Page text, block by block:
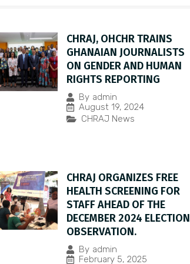
CHRAJ, OHCHR TRAINS
GHANAIAN JOURNALISTS
ON GENDER AND HUMAN
RIGHTS REPORTING
By admin
August 19, 2024
CHRAJ News
CHRAJ ORGANIZES FREE
HEALTH SCREENING FOR
STAFF AHEAD OF THE
DECEMBER 2024 ELECTION
OBSERVATION.
By admin
February 5, 2025